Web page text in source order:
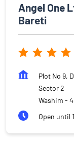
Angel One
Bareti
Plot No 9,
Sector 2
Washim -
Open until